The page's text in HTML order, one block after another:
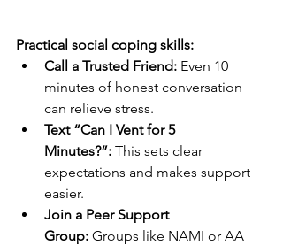
Practical social coping skills:
Call a Trusted Friend: Even 10
minutes of honest conversation
can relieve stress.
Text “Can I Vent for 5
Minutes?”: This sets clear
expectations and makes support
easier.
Join a Peer Support
Group: Groups like NAMI or AA